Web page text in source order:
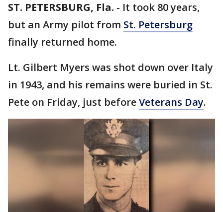
ST. PETERSBURG, Fla. - It took 80 years,
but an Army pilot from St. Petersburg
finally returned home.
Lt. Gilbert Myers was shot down over Italy
in 1943, and his remains were buried in St.
Pete on Friday, just beforeVeterans Day.